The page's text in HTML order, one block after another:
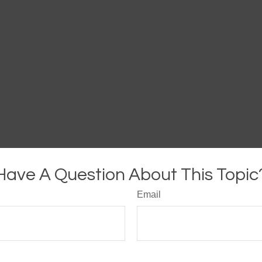
A Question About This
Email